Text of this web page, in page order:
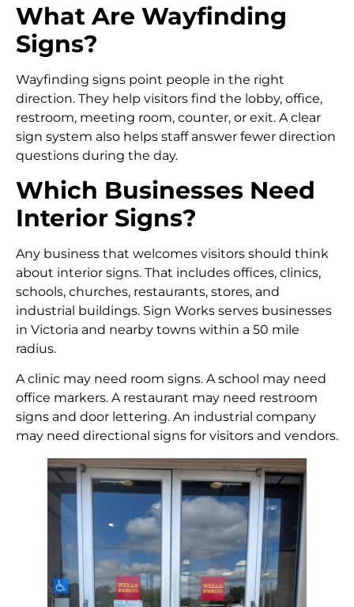
What Are Wayfinding
Signs?
Wayfinding signs point people in the right
direction. They help visitors find the lobby, office,
restroom, meeting room, counter, or exit. A clear
sign system also helps staff answer fewer direction
questions during the day.
Which Businesses Need
Interior Signs?
Any business that welcomes visitors should think
about interior signs. That includes offices, clinics,
schools, churches, restaurants, stores, and
industrial buildings. Sign Works serves businesses
in Victoria and nearby towns within a 50 mile
radius.
A clinic may need room signs. A school may need
office markers. A restaurant may need restroom
signs and door lettering. An industrial company
may need directional signs for visitors and vendors.